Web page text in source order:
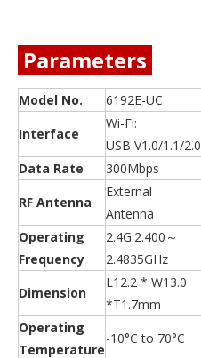
Parameters
Model No. 6192E-UC
Interface
Wi-Fi:
USB V1.0/1.1/2.0
Data Rate 300Mbps
RF Antenna
External
Antenna
Operating
Frequency
2.4G:2.400～
2.4835GHz
Dimension
L12.2 * W13.0
*T1.7mm
Operating
Temperature
-10°C to 70°C